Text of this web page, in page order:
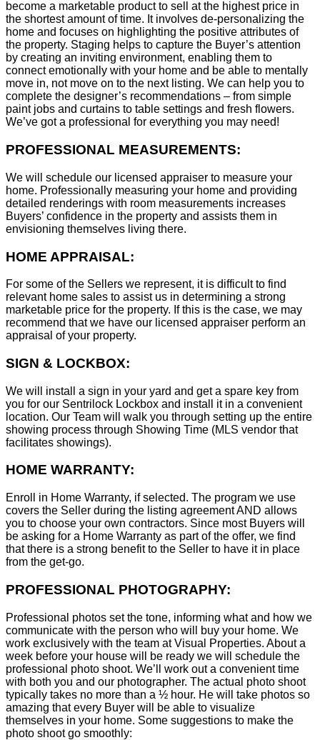
become a marketable product to sell at the highest price in
the shortest amount of time. It involves de-personalizing the
home and focuses on highlighting the positive attributes of
the property. Staging helps to capture the Buyer’s attention
by creating an inviting environment, enabling them to
connect emotionally with your home and be able to mentally
move in, not move on to the next listing. We can help you to
complete the designer’s recommendations – from simple
paint jobs and curtains to table settings and fresh flowers.
We’ve got a professional for everything you may need!
PROFESSIONAL MEASUREMENTS:
We will schedule our licensed appraiser to measure your
home. Professionally measuring your home and providing
detailed renderings with room measurements increases
Buyers’ confidence in the property and assists them in
envisioning themselves living there.
HOME APPRAISAL:
For some of the Sellers we represent, it is difficult to find
relevant home sales to assist us in determining a strong
marketable price for the property. If this is the case, we may
recommend that we have our licensed appraiser perform an
appraisal of your property.
SIGN & LOCKBOX:
We will install a sign in your yard and get a spare key from
you for our Sentrilock Lockbox and install it in a convenient
location. Our Team will walk you through setting up the entire
showing process through Showing Time (MLS vendor that
facilitates showings).
HOME WARRANTY:
Enroll in Home Warranty, if selected. The program we use
covers the Seller during the listing agreement AND allows
you to choose your own contractors. Since most Buyers will
be asking for a Home Warranty as part of the offer, we find
that there is a strong benefit to the Seller to have it in place
from the get-go.
PROFESSIONAL PHOTOGRAPHY:
Professional photos set the tone, informing what and how we
communicate with the person who will buy your home. We
work exclusively with the team at Visual Properties. About a
week before your house will be ready we will schedule the
professional photo shoot. We’ll work out a convenient time
with both you and our photographer. The actual photo shoot
typically takes no more than a ½ hour. He will take photos so
amazing that every Buyer will be able to visualize
themselves in your home. Some suggestions to make the
photo shoot go smoothly: